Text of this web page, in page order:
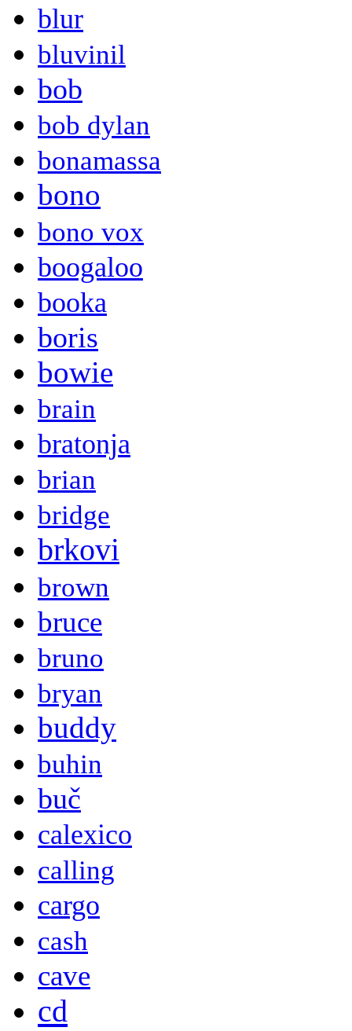
blur
bluvinil
bob
bob dylan
bonamassa
bono
bono vox
boogaloo
booka
boris
bowie
brain
bratonja
brian
bridge
brkovi
brown
bruce
bruno
bryan
buddy
buhin
buč
calexico
calling
cargo
cash
cave
cd